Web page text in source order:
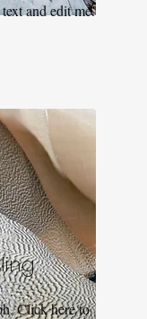
and edit me.
Click here to